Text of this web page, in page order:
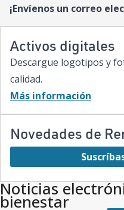
¡Envíenos un correo
Activos digitales
Descargue logotipos y
calidad.
Más información
Novedades de
commitment to keeping
Noticias
bienestar